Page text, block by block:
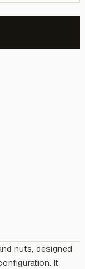
nuts, designed
It